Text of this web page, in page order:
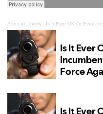
Sons of Liberty · Is It Ever OK Or Even